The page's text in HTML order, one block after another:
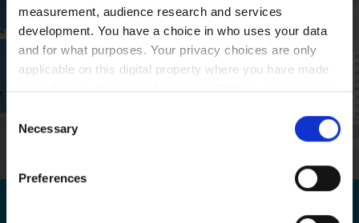
measurement, audience research and services
development. You have a choice in who uses your data
and for what purposes. Your privacy choices are only
applicable on this digital property where you have made
your choices. You can change or withdraw your consent
the Privacy trigger icon.
Collect information about your geographical
Consent
Selection
Necessary
Preferences